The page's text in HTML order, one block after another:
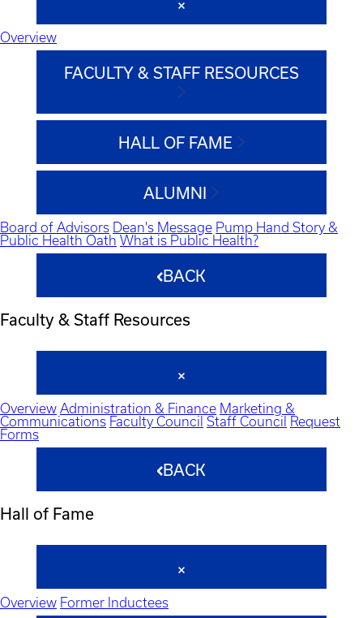
Overview
FACULTY & STAFF RESOURCES
HALL OF FAME
ALUMNI
Board of Advisors Dean's Message Pump Hand Story &
Public Health Oath What is Public Health?
BACK
Faculty & Staff Resources
Overview Administration & Finance Marketing &
Communications Faculty Council Staff Council
Request
Forms
BACK
Hall of Fame
Overview Former Inductees